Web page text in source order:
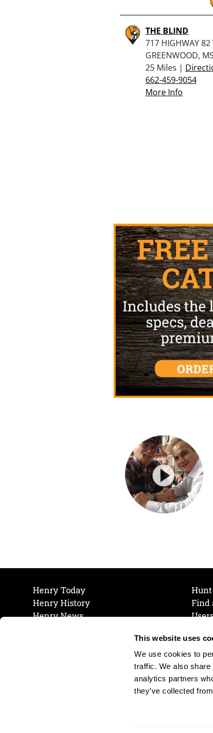
This website uses
We use cookies to
traffic. We also
analytics partners
they’ve collected
THE BLIND
717 HIGHWAY 82
GREENWOOD,
25 Miles |
662-459-9054
More Info
Henry Today
Henry History
Henry News
Find
Join